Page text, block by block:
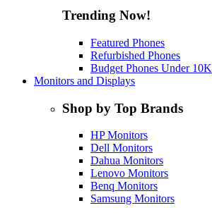
Trending Now!
Featured Phones
Refurbished Phones
Budget Phones Under 10K
Monitors and Displays
Shop by Top Brands
HP Monitors
Dell Monitors
Dahua Monitors
Lenovo Monitors
Benq Monitors
Samsung Monitors